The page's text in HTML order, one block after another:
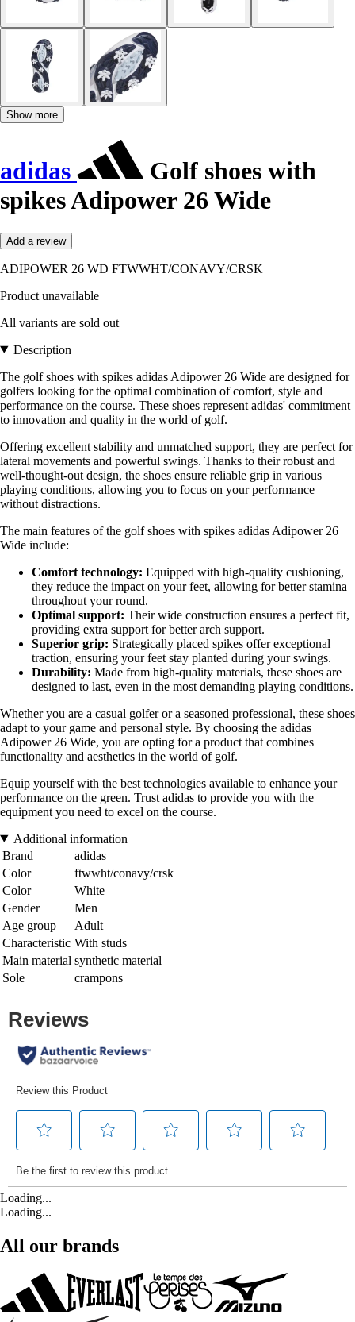
Show more
adidas
Golf shoes with
spikes Adipower 26 Wide
Add a review
ADIPOWER 26 WD FTWWHT/CONAVY/CRSK
Product unavailable
All variants are sold out
Description
The golf shoes with spikes adidas Adipower 26 Wide are designed for
golfers looking for the optimal combination of comfort, style and
performance on the course. These shoes represent adidas' commitment
to innovation and quality in the world of golf.
Offering excellent stability and unmatched support, they are perfect for
lateral movements and powerful swings. Thanks to their robust and
well-thought-out design, the shoes ensure reliable grip in various
playing conditions, allowing you to focus on your performance
without distractions.
The main features of the golf shoes with spikes adidas Adipower 26
Wide include:
Comfort technology: Equipped with high-quality cushioning,
they reduce the impact on your feet, allowing for better stamina
throughout your round.
Optimal support: Their wide construction ensures a perfect fit,
providing extra support for better arch support.
Superior grip: Strategically placed spikes offer exceptional
traction, ensuring your feet stay planted during your swings.
Durability: Made from high-quality materials, these shoes are
designed to last, even in the most demanding playing conditions.
Whether you are a casual golfer or a seasoned professional, these shoes
adapt to your game and personal style. By choosing the adidas
Adipower 26 Wide, you are opting for a product that combines
functionality and aesthetics in the world of golf.
Equip yourself with the best technologies available to enhance your
performance on the green. Trust adidas to provide you with the
equipment you need to excel on the course.
Additional information
Brand
adidas
Color
ftwwht/conavy/crsk
Color
White
Gender
Men
Age group
Adult
Characteristic With studs
Main material synthetic material
Sole
crampons
Loading...
Loading...
All our brands